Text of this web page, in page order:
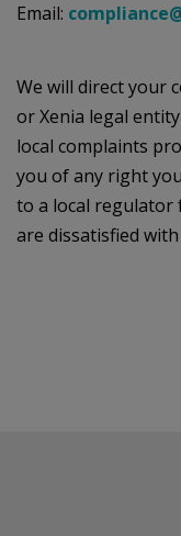
Email:
We will direct your
or Xenia legal
local complaints
you of any right
to a local regulator
are dissatisfied